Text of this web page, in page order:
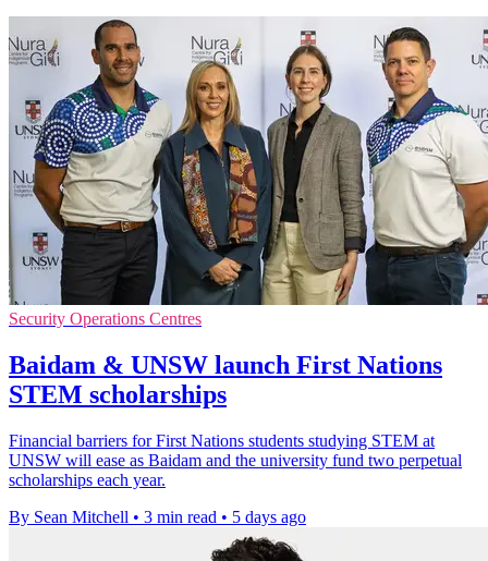
Security Operations Centres
Baidam & UNSW launch First Nations
STEM scholarships
Financial barriers for First Nations students studying STEM at
UNSW will ease as Baidam and the university fund two perpetual
scholarships each year.
By Sean Mitchell • 3 min read • 5 days ago